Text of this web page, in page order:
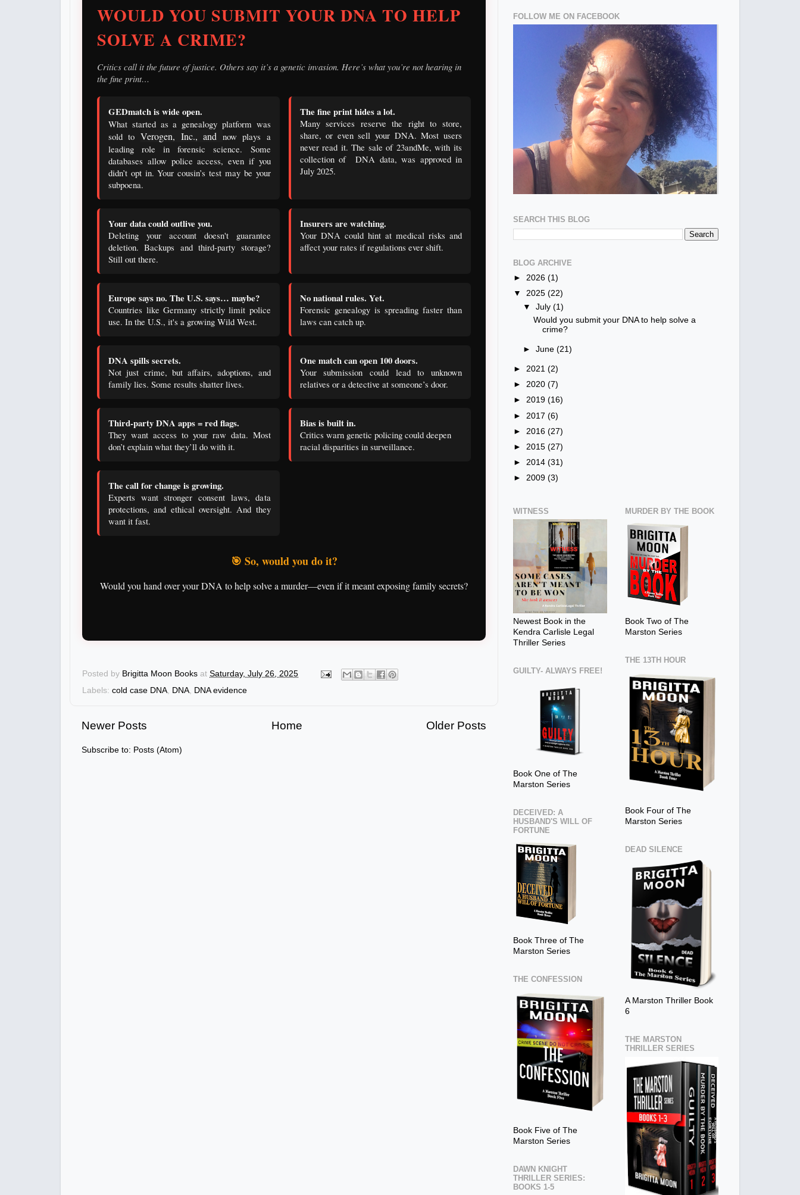
WOULD YOU SUBMIT YOUR DNA TO HELP
SOLVE A CRIME?
Critics call it the future of justice. Others say it’s a genetic invasion. Here’s what you’re not hearing in
the fine print…
GEDmatch is wide open.
What started as a genealogy platform was
sold toVerogen, Inc., andnow plays a
leading role in forensic science. Some
databases allow police access, even if you
didn’t opt in. Your cousin’s test may be your
subpoena.
The fine print hides a lot.
Many services reserve the right to store,
share, or even sell your DNA. Most users
never read it. The sale of 23andMe, with its
collection of DNA data, was approved in
July 2025.
Your data could outlive you.
Deleting your account doesn't guarantee
deletion. Backups and third-party storage?
Still out there.
Insurers are watching.
Your DNA could hint at medical risks and
affect your rates if regulations ever shift.
Europe says no. The U.S. says… maybe?
Countries like Germany strictly limit police
use. In the U.S., it's a growing Wild West.
No national rules. Yet.
Forensic genealogy is spreading faster than
laws can catch up.
DNA spills secrets.
Not just crime, but affairs, adoptions, and
family lies. Some results shatter lives.
One match can open 100 doors.
Your submission could lead to unknown
relatives or a detective at someone’s door.
Third-party DNA apps = red flags.
They want access to your raw data. Most
don’t explain what they’ll do with it.
Bias is built in.
Critics warn genetic policing could deepen
racial disparities in surveillance.
The call for change is growing.
Experts want stronger consent laws, data
protections, and ethical oversight. And they
want it fast.
🎯 So, would you do it?
Would you hand over your DNA to help solve a murder—even if it meant exposing family secrets?
Posted by Brigitta Moon Books at Saturday, July 26, 2025
Labels: cold case DNA, DNA, DNA evidence
Newer Posts Older Posts
Home
Subscribe to: Posts (Atom)
FOLLOW ME ON FACEBOOK
SEARCH THIS BLOG
BLOG ARCHIVE
► 2026 (1)
▼ 2025 (22)
▼July(1)
Would you submit your DNA to help solve a
crime?
►June(21)
► 2021 (2)
► 2020 (7)
► 2019 (16)
► 2017 (6)
► 2016 (27)
► 2015 (27)
► 2014 (31)
► 2009 (3)
WITNESS
Newest Book in the
Kendra Carlisle Legal
Thriller Series
GUILTY- ALWAYS FREE!
Book One of The
Marston Series
DECEIVED: A
HUSBAND'S WILL OF
FORTUNE
Book Three of The
Marston Series
THE CONFESSION
Book Five of The
Marston Series
DAWN KNIGHT
THRILLER SERIES:
BOOKS 1-5
MURDER BY THE BOOK
Book Two of The
Marston Series
THE 13TH HOUR
Book Four of The
Marston Series
DEAD SILENCE
A Marston Thriller Book
6
THE MARSTON
THRILLER SERIES